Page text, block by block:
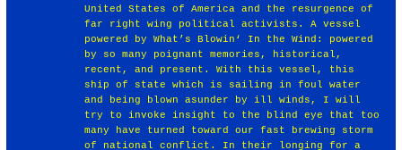
United States of America and the resurgence of
far right wing political activists. A vessel
powered by What’s Blowin‘ In the Wind: powered
by so many poignant memories, historical,
recent, and present. With this vessel, this
ship of state which is sailing in foul water
and being blown asunder by ill winds, I will
try to invoke insight to the blind eye that too
many have turned toward our fast brewing storm
of national conflict. In their longing for a